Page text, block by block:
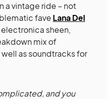
a vintage ride – not
fave Lana Del
sheen,
mix of
well as soundtracks for
and you